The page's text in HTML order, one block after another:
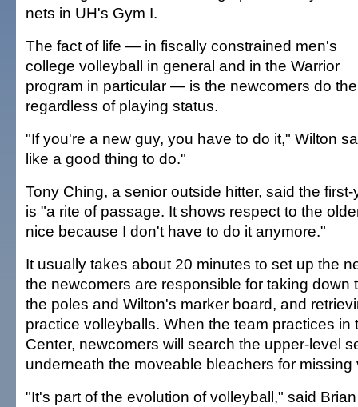
nets in UH's Gym I.
The fact of life — in fiscally constrained men's
college volleyball in general and in the Warrior
program in particular — is the newcomers do
regardless of playing status.
"If you're a new guy, you have to do it," Wilton
like a good thing to do."
Tony Ching, a senior outside hitter, said the
is "a rite of passage. It shows respect to the
nice because I don't have to do it anymore."
It usually takes about 20 minutes to set up the
the newcomers are responsible for taking down
the poles and Wilton's marker board, and
practice volleyballs. When the team practices in
Center, newcomers will search the upper-level
underneath the moveable bleachers for missing
"It's part of the evolution of volleyball," said